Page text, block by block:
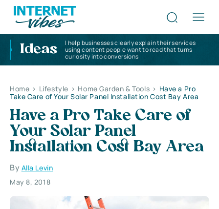
Ideas
I help businesses clearly explain their services
using content people want to read that turns
curiosity into conversions
Home > Lifestyle > Home Garden & Tools > Have a Pro
Take Care of Your Solar Panel Installation Cost Bay Area
Have a Pro Take Care of
Your Solar Panel
Installation Cost Bay Area
By Alla Levin
May 8, 2018